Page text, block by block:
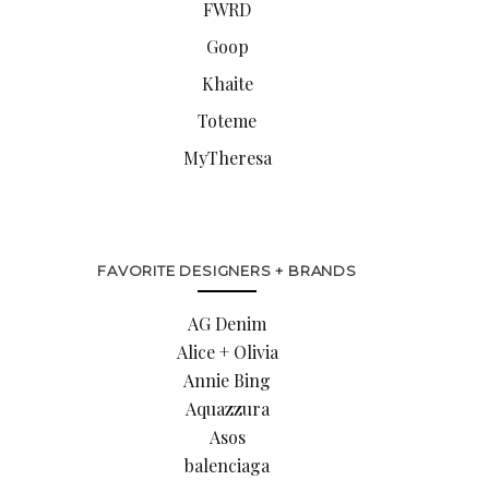
FWRD
Goop
Khaite
Toteme
MyTheresa
FAVORITE DESIGNERS + BRANDS
AG Denim
Alice + Olivia
Annie Bing
Aquazzura
Asos
balenciaga